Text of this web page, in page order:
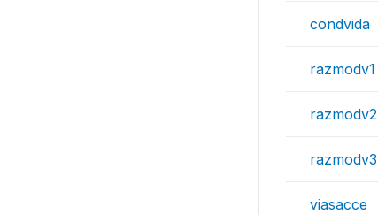
condvida
razmodv1
razmodv2
razmodv3
viasacce